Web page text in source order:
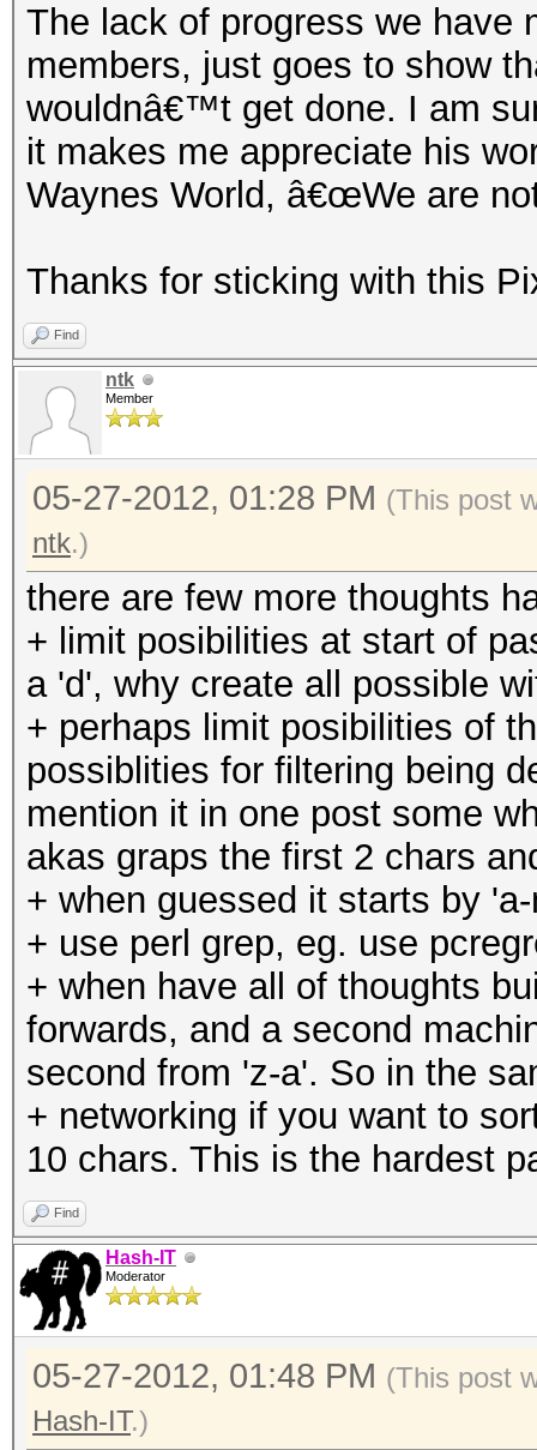
The lack of progress we have
members, just goes to show
wouldnâ€™t get done. I am
it makes me appreciate his
Waynes World, â€œWe are
Thanks for sticking with this
Find
ntk
Member
05-27-2012, 01:28 PM (This post
ntk.)
there are few more thoughts
+ limit posibilities at start of
a 'd', why create all possible
+ perhaps limit posibilities of
possiblities for filtering being
mention it in one post some
akas graps the first 2 chars
+ when guessed it starts by
+ use perl grep, eg. use
+ when have all of thoughts
forwards, and a second
second from 'z-a'. So in the
+ networking if you want to
10 chars. This is the hardest
Find
Hash-IT
Moderator
05-27-2012, 01:48 PM (This post
Hash-IT.)